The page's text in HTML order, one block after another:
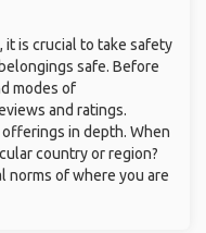
it is crucial to take safety
safe. Before
modes of
and ratings.
in depth. When
country or region?
norms of where you are